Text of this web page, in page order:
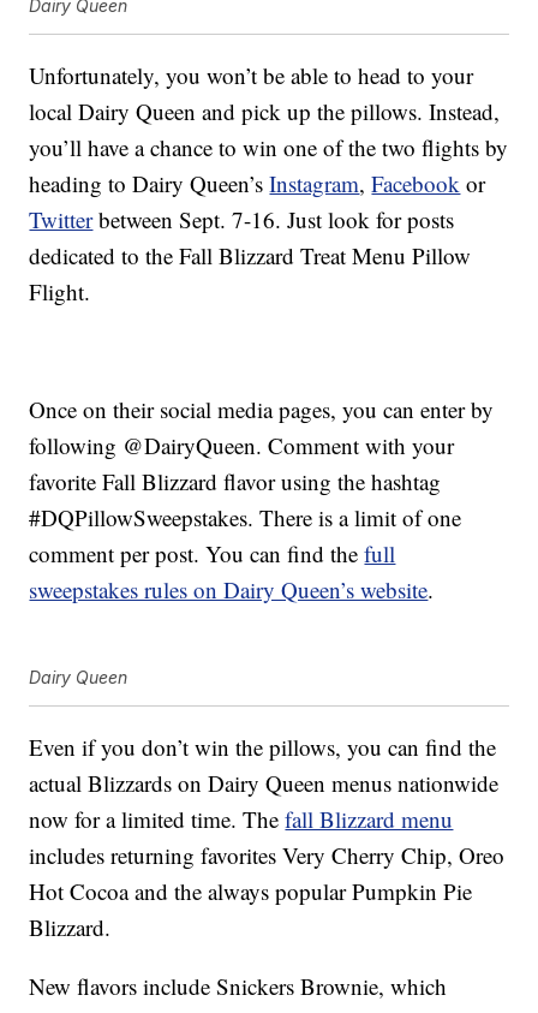
Dairy Queen
Unfortunately, you won’t be able to head to your
local Dairy Queen and pick up the pillows. Instead,
you’ll have a chance to win one of the two flights by
heading to Dairy Queen’sInstagram,Facebook or
Twitterbetween Sept. 7-16. Just look for posts
dedicated to the Fall Blizzard Treat Menu Pillow
Flight.
Once on their social media pages, you can enter by
following @DairyQueen. Comment with your
favorite Fall Blizzard flavor using the hashtag
#DQPillowSweepstakes. There is a limit of one
comment per post. You can find thefull
sweepstakes rules on Dairy Queen’s website.
Dairy Queen
Even if you don’t win the pillows, you can find the
actual Blizzards on Dairy Queen menus nationwide
now for a limited time. Thefall Blizzard menu
includes returning favorites Very Cherry Chip, Oreo
Hot Cocoa and the always popular Pumpkin Pie
Blizzard.
New flavors include Snickers Brownie, which